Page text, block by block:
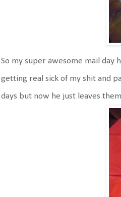
So my super awesome mail day
getting real sick of my shit and
days but now he just leaves